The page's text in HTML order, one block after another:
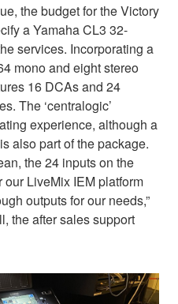
the budget for the Victory
a Yamaha CL3 32-
services. Incorporating a
mono and eight stereo
16 DCAs and 24
The ‘centralogic’
experience, although a
also part of the package.
the 24 inputs on the
LiveMix IEM platform
outputs for our needs,”
the after sales support